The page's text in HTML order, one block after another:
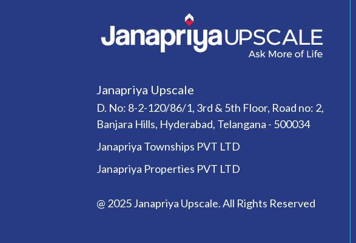
Janapriya Upscale
D. No: 8-2-120/86/1, 3rd & 5th Floor, Road no: 2,
Banjara Hills, Hyderabad, Telangana - 500034
Janapriya Townships PVT LTD
Janapriya Properties PVT LTD
@ 2025 Janapriya Upscale. All Rights Reserved